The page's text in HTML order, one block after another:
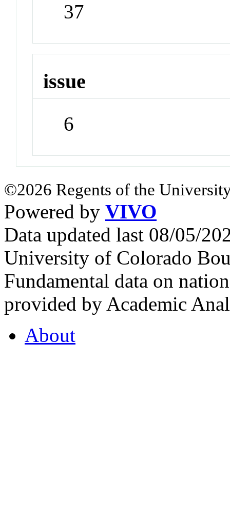
37
issue
6
©2026 Regents of the
Powered by VIVO
Data updated last 08/05/
University of Colorado
Fundamental data on
provided by Academic
About